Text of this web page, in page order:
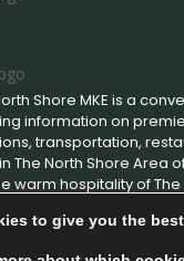
Shore MKE is a
information on
transportation,
The North Shore Area
warm hospitality of The
to give you the